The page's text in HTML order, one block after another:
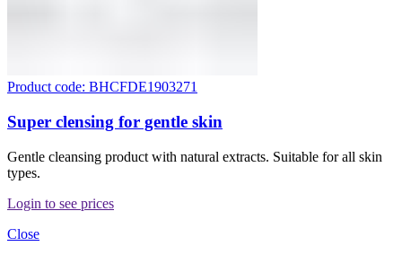
Product code: BHCFDE1903271
Super clensing for gentle skin
Gentle cleansing product with natural extracts. Suitable for all skin
types.
Login to see prices
Close